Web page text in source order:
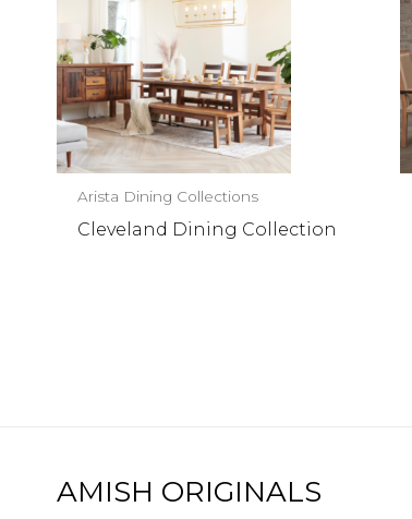
Arista Dining Collections
Cleveland Dining Collection
AMISH ORIGINALS